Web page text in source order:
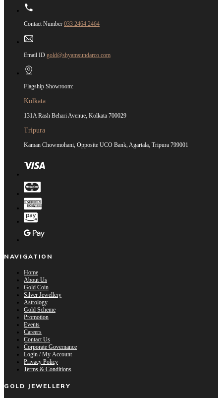
Contact Number 033 2464 2464
Email ID gold@shyamsundarco.com
Flagship Showroom:
Kolkata
131A Rash Behari Avenue, Kolkata 700029
Tripura
Kaman Chowmohani, Opposite UCO Bank, Agartala, Tripura 799001
NAVIGATION
Home
About Us
Gold Coin
Silver Jewellery
Astrology
Gold Scheme
Promotion
Events
Careers
Contact Us
Corporate Governance
Login / My Account
Privacy Policy
Terms & Conditions
GOLD JEWELLERY